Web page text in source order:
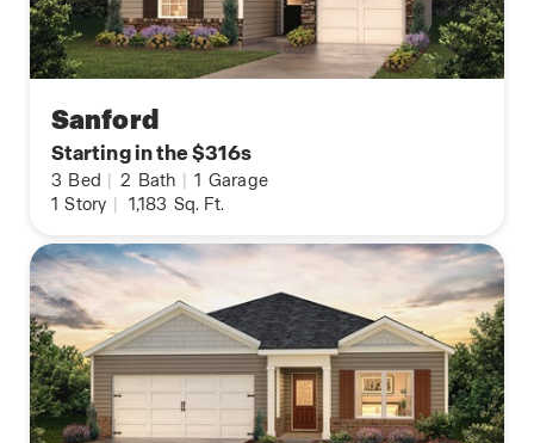
Sanford
Starting in the $316s
3 Bed 2 Bath 1 Garage
1 Story 1,183 Sq. Ft.